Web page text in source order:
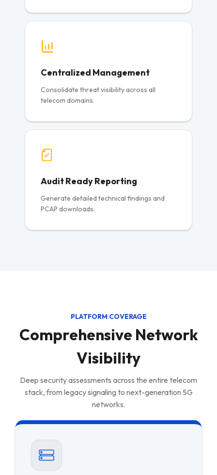
Centralized Management
Consolidate threat visibility across all
telecom domains.
Audit Ready Reporting
Generate detailed technical findings and
PCAP downloads.
PLATFORM COVERAGE
Comprehensive Network
Visibility
Deep security assessments across the entire telecom
stack, from legacy signaling to next-generation 5G
networks.